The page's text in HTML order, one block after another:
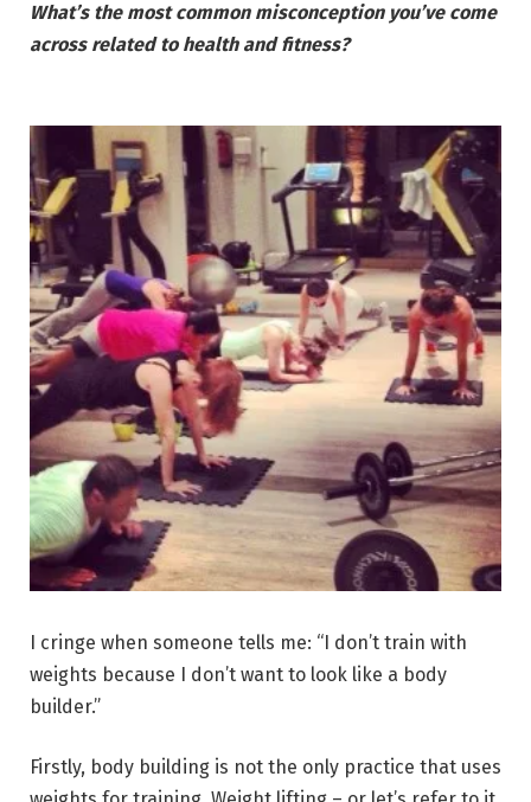
What’s the most common misconception you’ve come
across related to health and fitness?
I cringe when someone tells me: “I don’t train with
weights because I don’t want to look like a body
builder.”
Firstly, body building is not the only practice that uses